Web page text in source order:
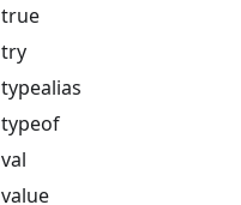
true
try
typealias
typeof
val
value